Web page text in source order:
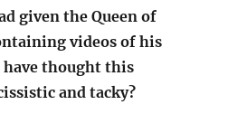
given the Queen of
videos of his
have thought this
and tacky?